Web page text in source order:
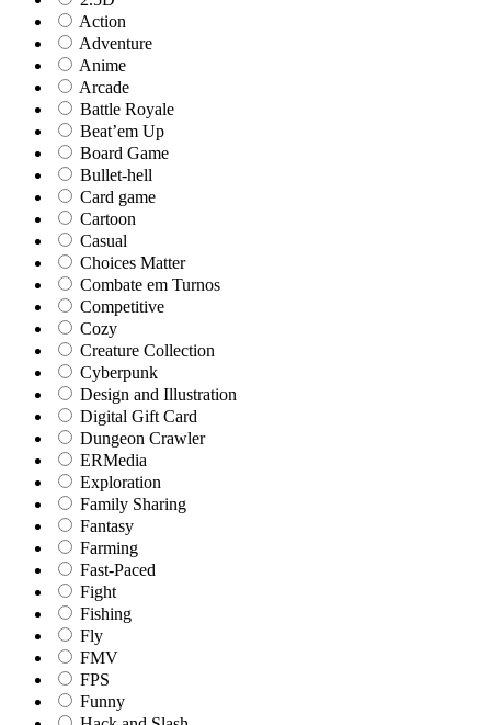
Action
Adventure
Anime
Arcade
Battle Royale
Beat’em Up
Board Game
Bullet-hell
Card game
Cartoon
Casual
Choices Matter
Combate em Turnos
Competitive
Cozy
Creature Collection
Cyberpunk
Design and Illustration
Digital Gift Card
Dungeon Crawler
ERMedia
Exploration
Family Sharing
Fantasy
Farming
Fast-Paced
Fight
Fishing
Fly
FMV
FPS
Funny